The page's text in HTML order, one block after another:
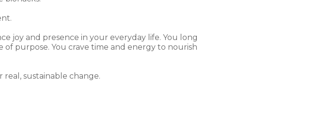
joy and presence in your everyday life. You long
of purpose. You crave time and energy to nourish
real, sustainable change.